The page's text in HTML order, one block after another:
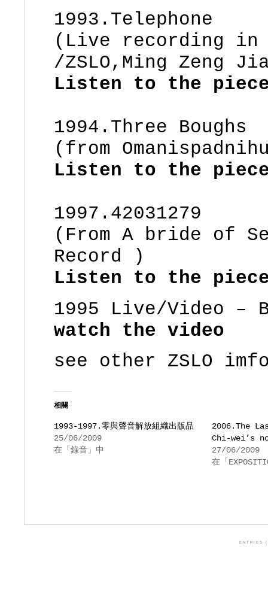
1993.Telephone
(Live recording in
/ZSLO,Ming Zeng
Listen to the
1994.Three Boughs
(from
Listen to the piece
1997.42031279
(From A bride of
Record )
Listen to the
1995 Live/Video –
watch the video
see other ZSLO
相關
1993-1997.零與聲音解放組織出版品
25/06/2009
在「錄音」中
2006.The
Chi-wei’s
27/06/2009
在「
ENTRIES